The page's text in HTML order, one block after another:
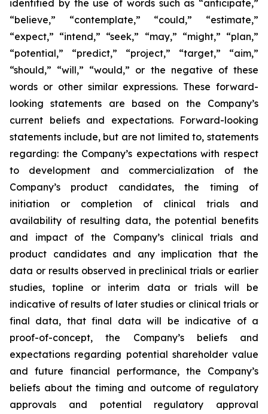
identified by the use of words such as “anticipate,”
“believe,” “contemplate,” “could,” “estimate,”
“expect,” “intend,” “seek,” “may,” “might,” “plan,”
“potential,” “predict,” “project,” “target,” “aim,”
“should,” “will,” “would,” or the negative of these
words or other similar expressions. These forward-
looking statements are based on the Company’s
current beliefs and expectations. Forward-looking
statements include, but are not limited to, statements
regarding: the Company’s expectations with respect
to development and commercialization of the
Company’s product candidates, the timing of
initiation or completion of clinical trials and
availability of resulting data, the potential benefits
and impact of the Company’s clinical trials and
product candidates and any implication that the
data or results observed in preclinical trials or earlier
studies, topline or interim data or trials will be
indicative of results of later studies or clinical trials or
final data, that final data will be indicative of a
proof-of-concept, the Company’s beliefs and
expectations regarding potential shareholder value
and future financial performance, the Company’s
beliefs about the timing and outcome of regulatory
approvals and potential regulatory approval